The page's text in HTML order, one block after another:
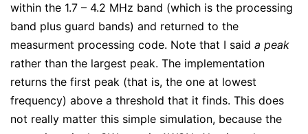
within the 1.7 – 4.2 MHz band (which is the processing
band plus guard bands) and returned to the
measurment processing code. Note that I said a peak
rather than the largest peak. The implementation
returns the first peak (that is, the one at lowest
frequency) above a threshold that it finds. This does
not really matter this simple simulation, because the